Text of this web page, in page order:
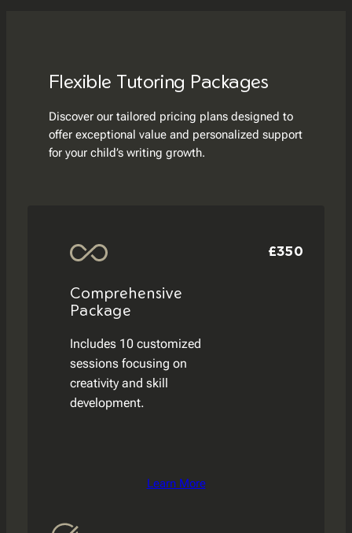
Flexible Tutoring Packages
Discover our tailored pricing plans designed to
offer exceptional value and personalized support
for your child’s writing growth.
Comprehensive
Package
Includes 10 customized
sessions focusing on
creativity and skill
development.
£350
Learn More